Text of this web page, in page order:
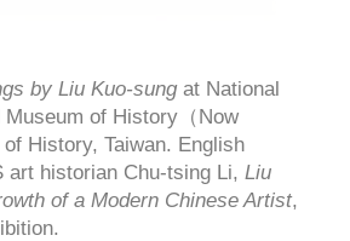
by Liu Kuo-sungat National
of History（Now
History, Taiwan. English
art historian Chu-tsing Li, Liu
of a Modern Chinese Artist,